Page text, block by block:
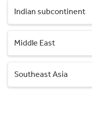
Indian subcontinent
Middle East
Southeast Asia